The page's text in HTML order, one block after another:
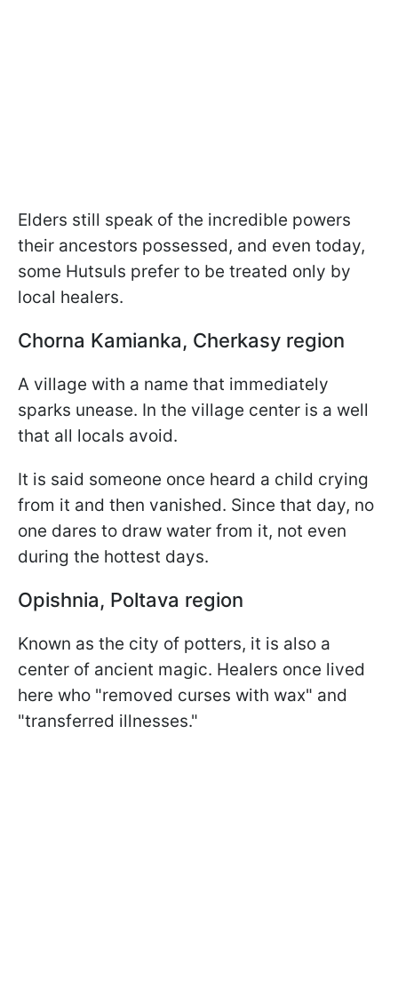
Elders still speak of the incredible powers
their ancestors possessed, and even today,
some Hutsuls prefer to be treated only by
local healers.
Chorna Kamianka, Cherkasy region
A village with a name that immediately
sparks unease. In the village center is a well
that all locals avoid.
It is said someone once heard a child crying
from it and then vanished. Since that day, no
one dares to draw water from it, not even
during the hottest days.
Opishnia, Poltava region
Known as the city of potters, it is also a
center of ancient magic. Healers once lived
here who "removed curses with wax" and
"transferred illnesses."